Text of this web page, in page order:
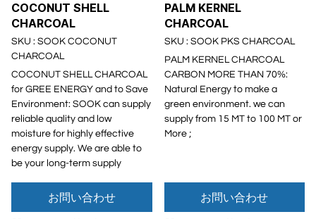
COCONUT SHELL
CHARCOAL
SKU : SOOK COCONUT
CHARCOAL
COCONUT SHELL CHARCOAL
for GREE ENERGY and to Save
Environment: SOOK can supply
reliable quality and low
moisture for highly effective
energy supply. We are able to
be your long-term supply
お問い合わせ
PALM KERNEL
CHARCOAL
SKU : SOOK PKS CHARCOAL
PALM KERNEL CHARCOAL
CARBON MORE THAN 70%:
Natural Energy to make a
green environment. we can
supply from 15 MT to 100 MT or
More ;
お問い合わせ